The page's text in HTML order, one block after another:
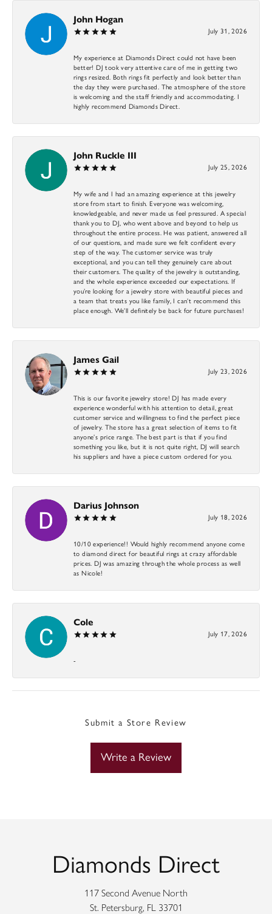
John Hogan
July 31, 2026
My experience at Diamonds Direct could not have been
better! DJ took very attentive care of me in getting two
rings resized. Both rings fit perfectly and look better than
the day they were purchased. The atmosphere of the store
is welcoming and the staff friendly and accommodating. I
highly recommend Diamonds Direct.
John Ruckle III
July 25, 2026
My wife and I had an amazing experience at this jewelry
store from start to finish. Everyone was welcoming,
knowledgeable, and never made us feel pressured. A special
thank you to DJ, who went above and beyond to help us
throughout the entire process. He was patient, answered all
of our questions, and made sure we felt confident every
step of the way. The customer service was truly
exceptional, and you can tell they genuinely care about
their customers. The quality of the jewelry is outstanding,
and the whole experience exceeded our expectations. If
you’re looking for a jewelry store with beautiful pieces and
a team that treats you like family, I can’t recommend this
place enough. We’ll definitely be back for future purchases!
James Gail
July 23, 2026
This is our favorite jewelry store! DJ has made every
experience wonderful with his attention to detail, great
customer service and willingness to find the perfect piece
of jewelry. The store has a great selection of items to fit
anyone’s price range. The best part is that if you find
something you like, but it is not quite right, DJ will search
his suppliers and have a piece custom ordered for you.
Darius Johnson
July 18, 2026
10/10 experience!! Would highly recommend anyone come
to diamond direct for beautiful rings at crazy affordable
prices. DJ was amazing through the whole process as well
as Nicole!
Cole
July 17, 2026
-
Submit a Store Review
Write a Review
Diamonds Direct
117 Second Avenue North
St. Petersburg, FL 33701